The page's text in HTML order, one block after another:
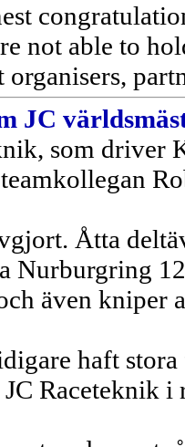
not able to
organisers,
JC
som
Åtta
Nurburgring
även kniper
haft
JC Raceteknik